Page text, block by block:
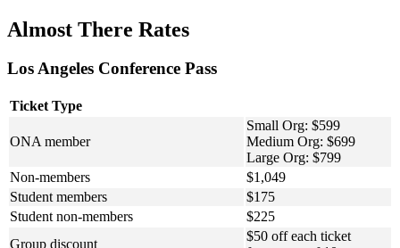
Almost There Rates
Los Angeles Conference Pass
Ticket Type
ONA member
Small Org: $599
Medium Org: $699
Large Org: $799
Non-members
$1,049
Student members
$175
Student non-members
$225
Group discount
$50 off each ticket